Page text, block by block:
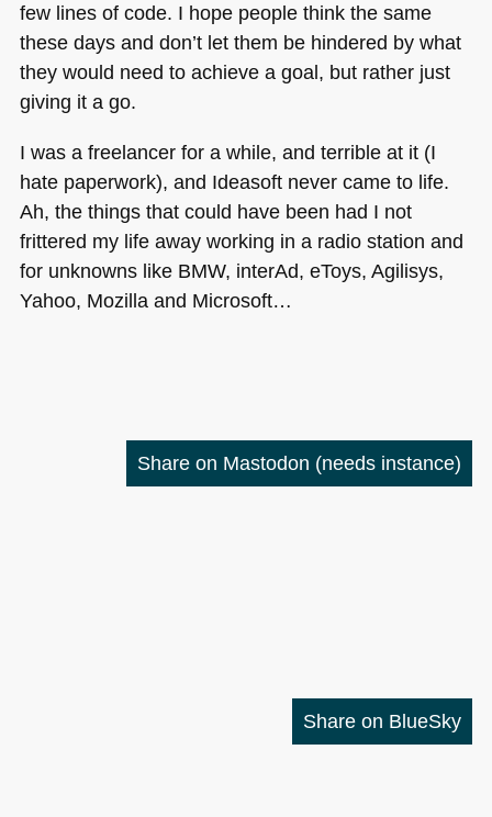
few lines of code. I hope people think the same
these days and don’t let them be hindered by what
they would need to achieve a goal, but rather just
giving it a go.
I was a freelancer for a while, and terrible at it (I
hate paperwork), and Ideasoft never came to life.
Ah, the things that could have been had I not
frittered my life away working in a radio station and
for unknowns like BMW, interAd, eToys, Agilisys,
Yahoo, Mozilla and Microsoft…
Share on Mastodon (needs instance)
Share on BlueSky